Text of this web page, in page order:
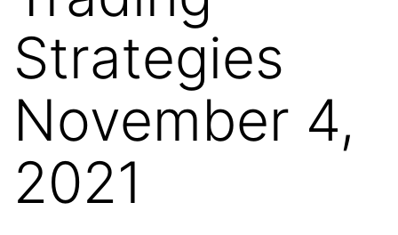
Strategies
November 4,
2021